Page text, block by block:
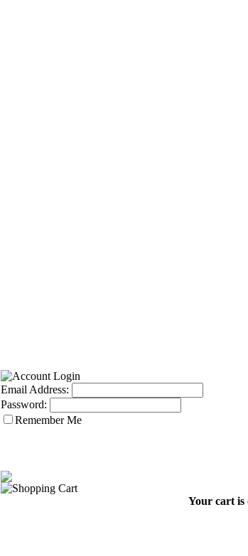
Email Address:
Password:
Remember Me
Your cart is